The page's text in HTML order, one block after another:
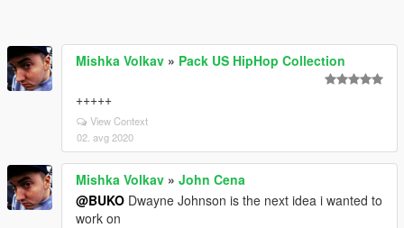
Mishka Volkav » Pack US HipHop Collection
+++++
View Context
02. avg 2020
Mishka Volkav » John Cena
@BUKO Dwayne Johnson is the next idea i wanted to
work on